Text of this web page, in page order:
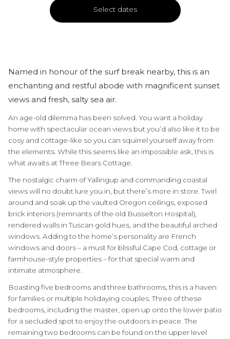
Named in honour of the surf break nearby, this is an
enchanting and restful abode with magnificent sunset
views and fresh, salty sea air.
An age-old dilemma has been solved. You want a holiday
home with spectacular ocean views but you’d also like it to be
cosy and cottage-like so you can squirrel yourself away from
the elements. While this seems like an impossible ask, this is
what awaits at Three Bears Cottage.
The nostalgic charm of Yallingup and commanding coastal
views will no doubt lure you in, but there’s more in store. Twirl
around and soak up the vaulted Oregon ceilings, exposed
brick interiors (remnants of the old Busselton Hospital),
rendered walls in Tuscan gold hues, and the beautiful arched
windows. Adding to the home’s personality are French
windows and doors – a must for blissful Cape Cod, cottage or
farmhouse-style properties – for that special warm and
intimate atmosphere.
Boasting five bedrooms and three bathrooms, this is a haven
for families or multiple holidaying couples. Three of these
bedrooms, including the master, open up onto the lower patio
for a secluded spot to enjoy the outdoors in peace. The
remaining two bedrooms can be found on the upper level
Select dates